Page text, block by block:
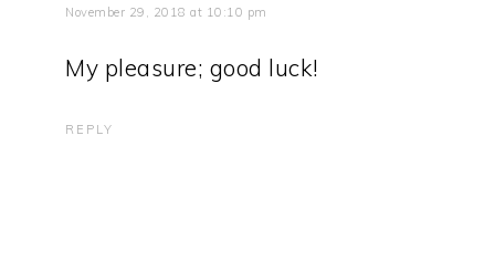
November 29, 2018 at 10:10 pm
My pleasure; good luck!
REPLY